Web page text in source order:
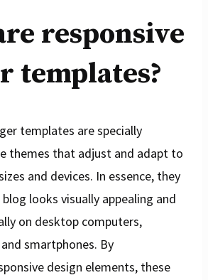
responsive
templates?
templates are specially
themes that adjust and adapt to
and devices. In essence, they
looks visually appealing and
on desktop computers,
smartphones. By
design elements, these